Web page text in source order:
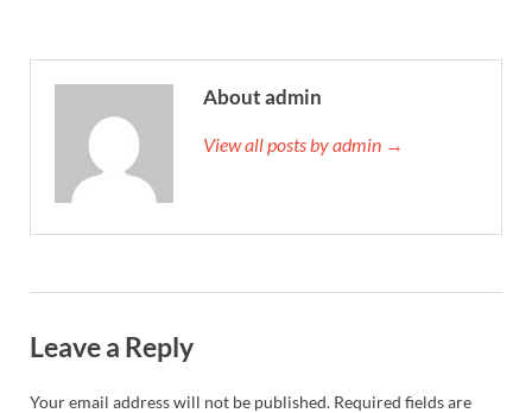
About admin
View all posts by admin →
Leave a Reply
Your email address will not be published. Required fields are